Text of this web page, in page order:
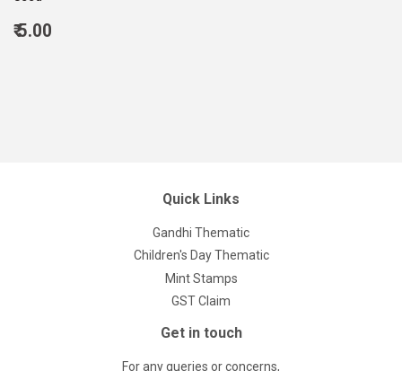
Regular
₹ 5.00
Quick Links
Gandhi Thematic
Children's Day Thematic
Mint Stamps
GST Claim
Get in touch
For any queries or concerns,